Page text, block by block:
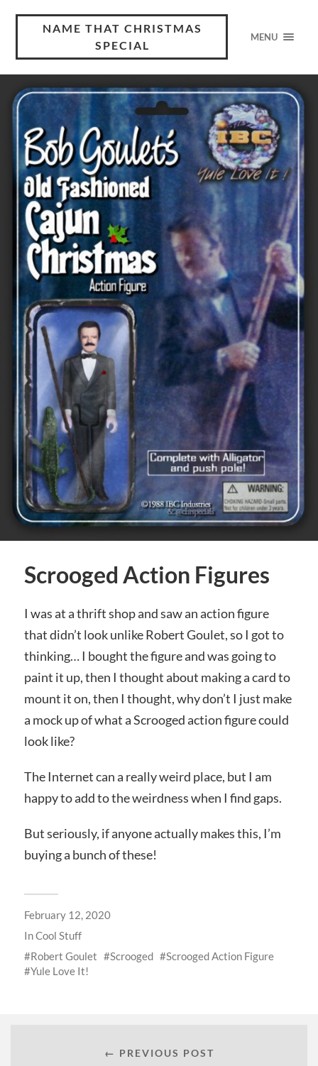
NAME THAT CHRISTMAS
SPECIAL
MENU
Scrooged Action Figures
I was at a thrift shop and saw an action figure
that didn’t look unlike Robert Goulet, so I got to
thinking… I bought the figure and was going to
paint it up, then I thought about making a card to
mount it on, then I thought, why don’t I just make
a mock up of what a Scrooged action figure could
look like?
The Internet can a really weird place, but I am
happy to add to the weirdness when I find gaps.
But seriously, if anyone actually makes this, I’m
buying a bunch of these!
February 12, 2020
InCool Stuff
Robert Goulet
Scrooged
Scrooged Action Figure
Yule Love It!
← PREVIOUS POST